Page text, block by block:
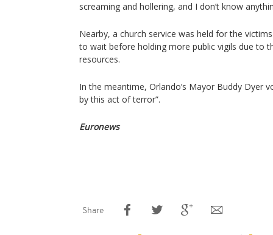
screaming and hollering, and I don’t know
Nearby, a church service was held for the
to wait before holding more public vigils due to
resources.
In the meantime, Orlando’s Mayor Buddy Dyer
by this act of terror”.
Euronews
Share